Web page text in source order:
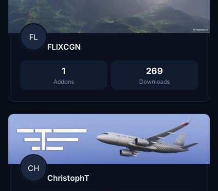
FL
FLIXCGN
1
Addons
269
Downloads
CH
ChristophT